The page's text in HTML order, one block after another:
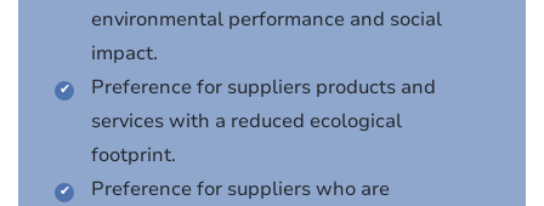
environmental performance and social
impact.
Preference for suppliers products and
services with a reduced ecological
footprint.
Preference for suppliers who are